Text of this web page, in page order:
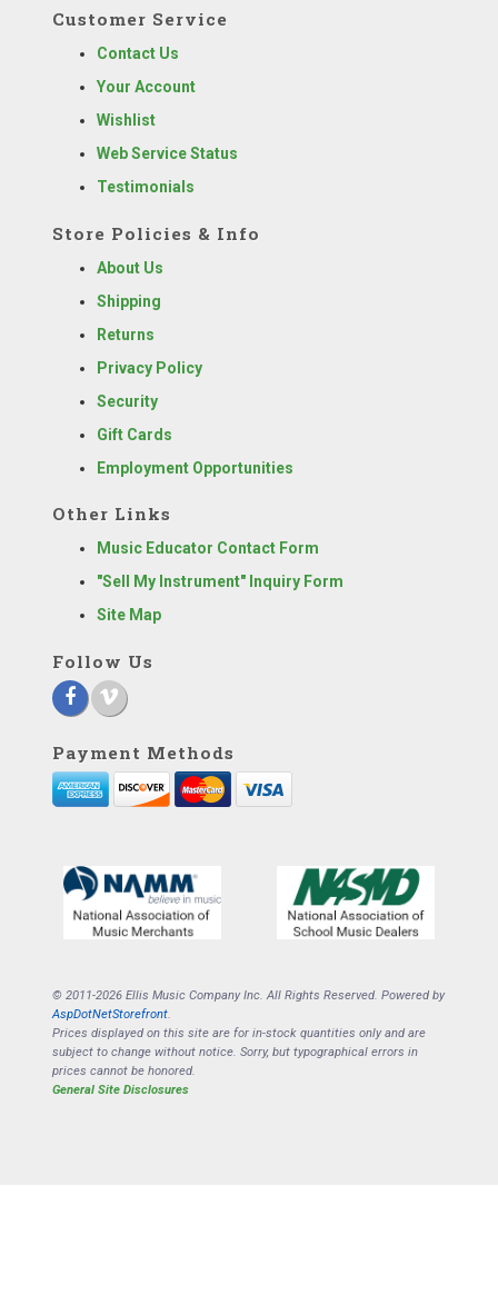
Customer Service
Contact Us
Your Account
Wishlist
Web Service Status
Testimonials
Store Policies & Info
About Us
Shipping
Returns
Privacy Policy
Security
Gift Cards
Employment Opportunities
Other Links
Music Educator Contact Form
"Sell My Instrument" Inquiry Form
Site Map
Follow Us
Payment Methods
© 2011-2026 Ellis Music Company Inc. All Rights Reserved. Powered by
AspDotNetStorefront.
Prices displayed on this site are for in-stock quantities only and are
subject to change without notice. Sorry, but typographical errors in
prices cannot be honored.
General Site Disclosures